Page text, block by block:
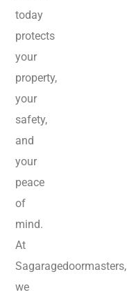
today
protects
your
property,
your
safety,
and
your
peace
of
mind.
At
Sagaragedoormasters,
we